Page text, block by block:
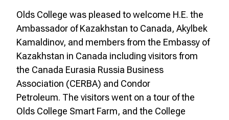
Olds College was pleased to welcome H.E. the
Ambassador of Kazakhstan to Canada, Akylbek
Kamaldinov, and members from the Embassy of
Kazakhstan in Canada including visitors from
the Canada Eurasia Russia Business
Association (CERBA) and Condor
Petroleum. The visitors went on a tour of the
Olds College Smart Farm, and the College